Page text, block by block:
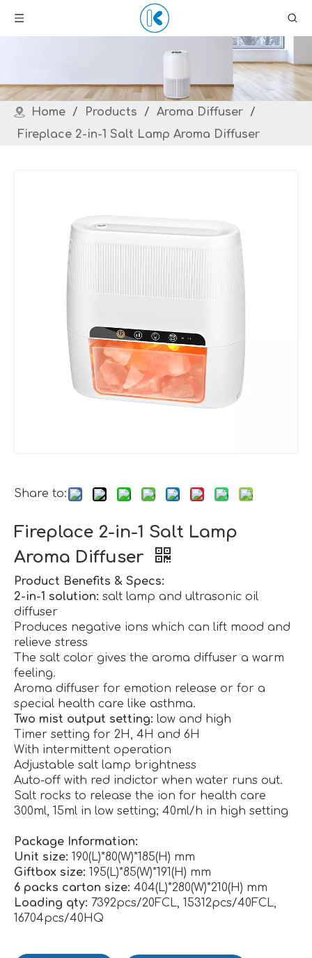
Home / Products / Aroma Diffuser /
Fireplace 2-in-1 Salt Lamp Aroma Diffuser
Share to:
Fireplace 2-in-1 Salt Lamp
Aroma Diffuser
Product Benefits & Specs:
2-in-1 solution: salt lamp and ultrasonic oil
diffuser
Produces negative ions which can lift mood and
relieve stress
The salt color gives the aroma diffuser a warm
feeling.
Aroma diffuser for emotion release or for a
special health care like asthma.
Two mist output setting: low and high
Timer setting for 2H, 4H and 6H
With intermittent operation
Adjustable salt lamp brightness
Auto-off with red indictor when water runs out.
Salt rocks to release the ion for health care
300ml, 15ml in low setting; 40ml/h in high setting
Package Information:
Unit size: 190(L)*80(W)*185(H) mm
Giftbox size: 195(L)*85(W)*191(H) mm
6 packs carton size: 404(L)*280(W)*210(H) mm
Loading qty: 7392pcs/20FCL, 15312pcs/40FCL,
16704pcs/40HQ